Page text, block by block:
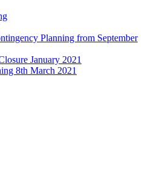
Planning from September
January 2021
8th March 2021